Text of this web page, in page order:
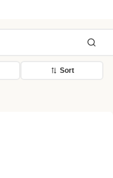
Sort